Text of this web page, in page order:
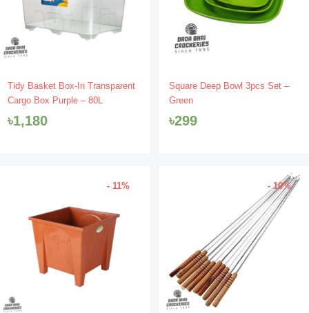
Tidy Basket Box-In Transparent
Cargo Box Purple – 80L
৳1,180
Square Deep Bowl 3pcs Set –
Green
৳299
- 11% - 10%